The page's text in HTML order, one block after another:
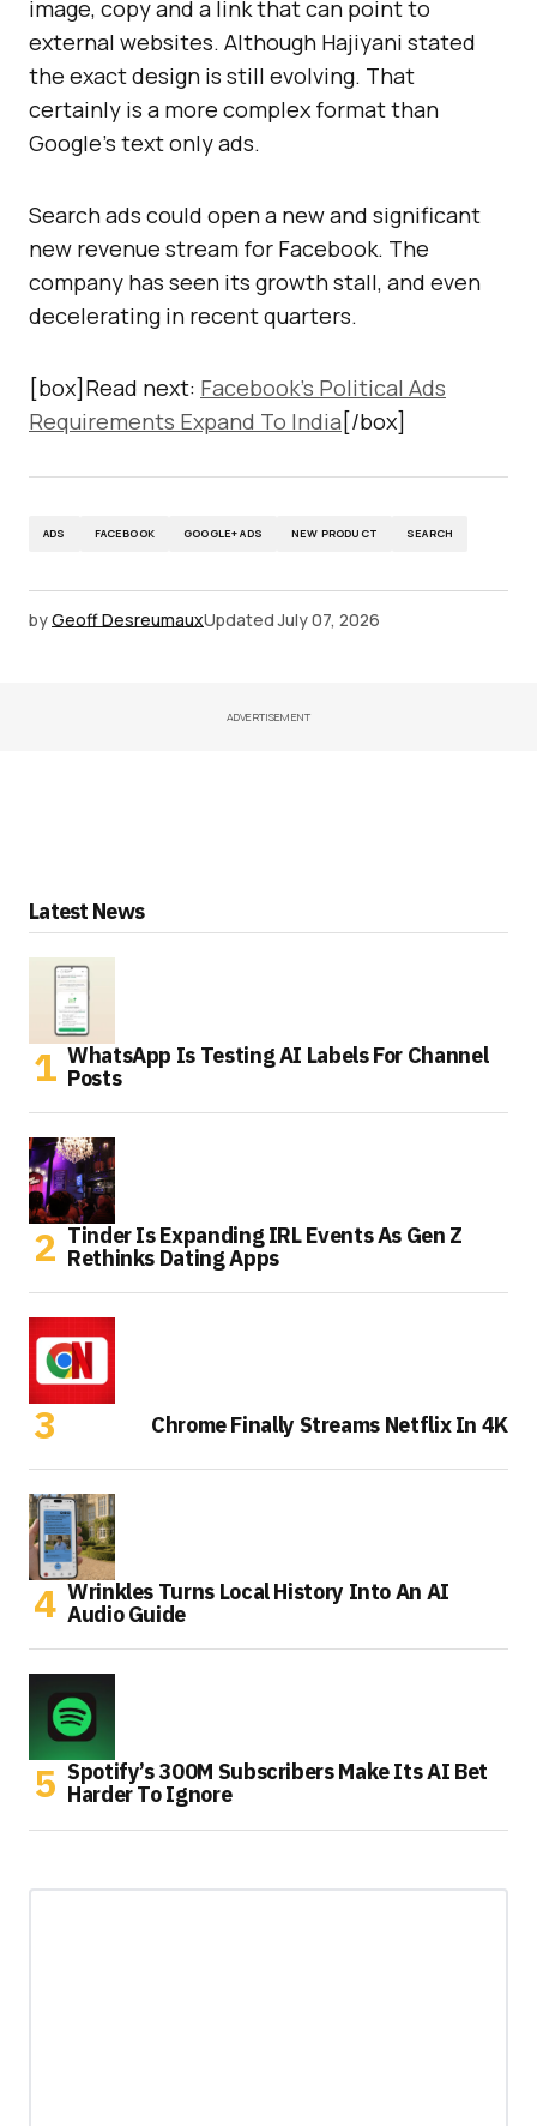
image, copy and a link that can point to
external websites. Although Hajiyani stated
the exact design is still evolving. That
certainly is a more complex format than
Google’s text only ads.
Search ads could open a new and significant
new revenue stream for Facebook. The
company has seen its growth stall, and even
decelerating in recent quarters.
[box]Read next: Facebook’s Political Ads
Requirements Expand To India [/box]
ADS FACEBOOK GOOGLE+ ADS NEW PRODUCT SEARCH
byGeoff DesreumauxUpdated July 07, 2026
ADVERTISEMENT
Latest News
WhatsApp Is Testing AI Labels For Channel
Posts
Tinder Is Expanding IRL Events As Gen Z
Rethinks Dating Apps
Chrome Finally Streams Netflix In 4K
Wrinkles Turns Local History Into An AI
Audio Guide
Spotify’s 300M Subscribers Make Its AI Bet
Harder To Ignore